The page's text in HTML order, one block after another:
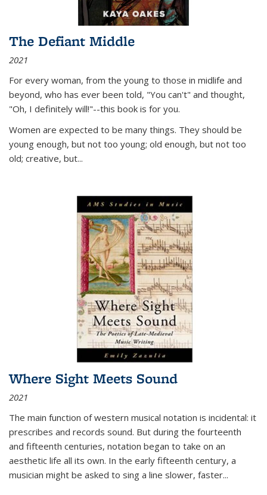
The Defiant Middle
2021
For every woman, from the young to those in midlife and
beyond, who has ever been told, "You can't" and thought,
"Oh, I definitely will!"--this book is for you.
Women are expected to be many things. They should be
young enough, but not too young; old enough, but not too
old; creative, but...
Where Sight Meets Sound
2021
The main function of western musical notation is incidental: it
prescribes and records sound. But during the fourteenth
and fifteenth centuries, notation began to take on an
aesthetic life all its own. In the early fifteenth century, a
musician might be asked to sing a line slower, faster...